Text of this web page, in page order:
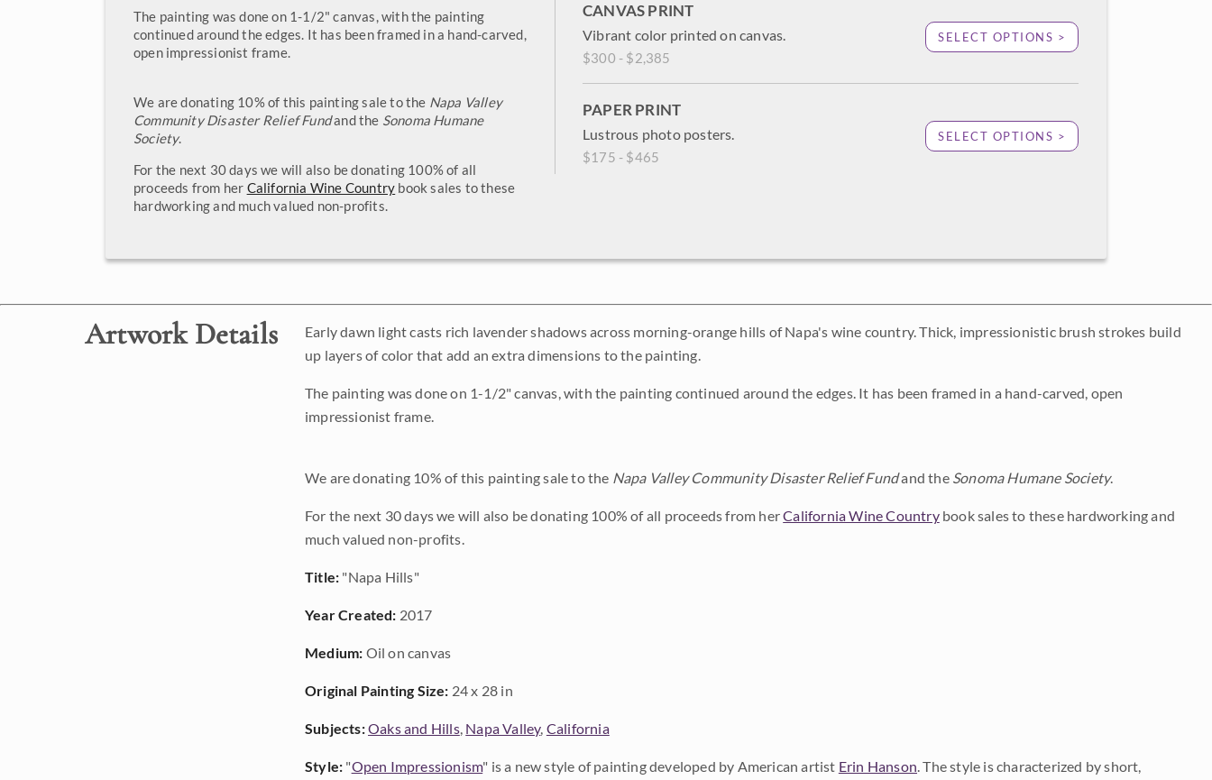
The painting was done on 1-1/2" canvas, with the painting
continued around the edges. It has been framed in a hand-carved,
open impressionist frame.
We are donating 10% of this painting sale to the Napa Valley
Community Disaster Relief Fundand the Sonoma Humane
Society.
For the next 30 days we will also be donating 100% of all
proceeds from her California Wine Country book sales to these
hardworking and much valued non-profits.
CANVAS PRINT
Vibrant color printed on canvas.
$300 - $2,385
SELECT OPTIONS >
PAPER PRINT
Lustrous photo posters.
$175 - $465
SELECT OPTIONS >
Artwork Details
Early dawn light casts rich lavender shadows across morning-orange hills of Napa's wine country. Thick, impressionistic brush strokes build
up layers of color that add an extra dimensions to the painting.
The painting was done on 1-1/2" canvas, with the painting continued around the edges. It has been framed in a hand-carved, open
impressionist frame.
We are donating 10% of this painting sale to the Napa Valley Community Disaster Relief Fundand the Sonoma Humane Society.
For the next 30 days we will also be donating 100% of all proceeds from herCalifornia Wine Countrybook sales to these hardworking and
much valued non-profits.
Title: "Napa Hills"
Year Created: 2017
Medium: Oil on canvas
Original Painting Size: 24 x 28 in
Subjects:Oaks and Hills, Napa Valley, California
Style: "Open Impressionism" is a new style of painting developed by American artist Erin Hanson. The style is characterized by short,